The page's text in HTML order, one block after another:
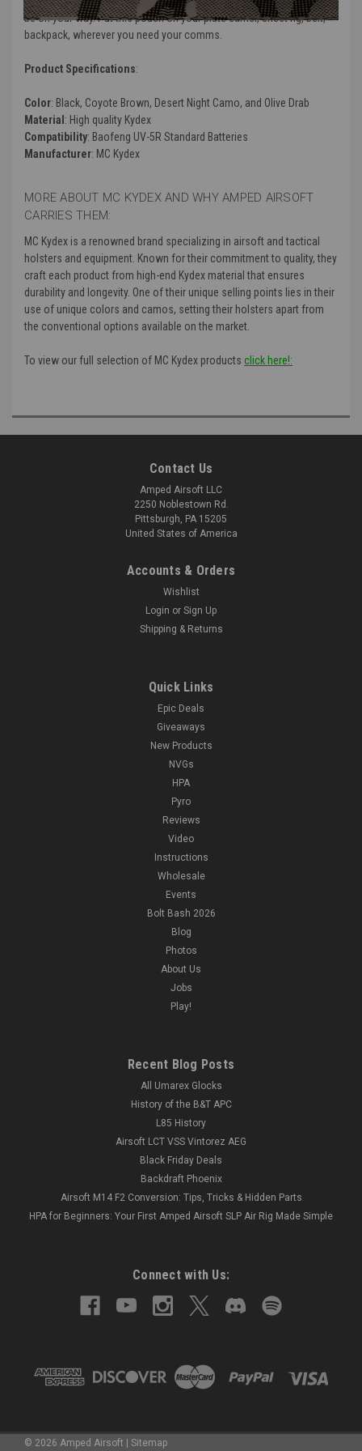
be on your way. Put this pouch on your plate carrier, chest rig, belt,
backpack, wherever you need your comms.
Product Specifications:
Color: Black, Coyote Brown, Desert Night Camo, and Olive Drab
Material : High quality Kydex
Compatibility: Baofeng UV-5R Standard Batteries
Manufacturer: MC Kydex
MORE ABOUT MC KYDEX AND WHY AMPED AIRSOFT
CARRIES THEM:
MC Kydex is a renowned brand specializing in airsoft and tactical
holsters and equipment. Known for their commitment to quality, they
craft each product from high-end Kydex material that ensures
durability and longevity. One of their unique selling points lies in their
use of unique colors and camos, setting their holsters apart from
the conventional options available on the market.
To view our full selection of MC Kydex products click here!:
Contact Us
Amped Airsoft LLC
2250 Noblestown Rd.
Pittsburgh, PA 15205
United States of America
Accounts & Orders
Wishlist
Login or Sign Up
Shipping & Returns
Quick Links
Epic Deals
Giveaways
New Products
NVGs
HPA
Pyro
Reviews
Video
Instructions
Wholesale
Events
Bolt Bash 2026
Blog
Photos
About Us
Jobs
Play!
Recent Blog Posts
All Umarex Glocks
History of the B&T APC
L85 History
Airsoft LCT VSS Vintorez AEG
Black Friday Deals
Backdraft Phoenix
Airsoft M14 F2 Conversion: Tips, Tricks & Hidden Parts
HPA for Beginners: Your First Amped Airsoft SLP Air Rig Made Simple
Connect with Us:
© 2026 Amped Airsoft | Sitemap